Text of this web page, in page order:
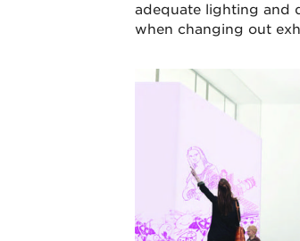
adequate lighting and
when changing out